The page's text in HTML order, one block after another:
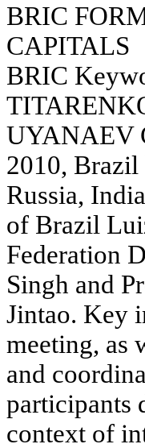
BRIC
CAPITALS
BRIC
UYANAEV
2010, Brazil
Russia,
of Brazil
Federation
Singh and
Jintao. Key
meeting, as
and
participants
context of